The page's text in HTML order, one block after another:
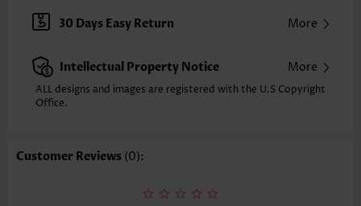
Waist Type:
Composition:
82% Nylon 18% Spandex
Selling Point: High elasticity/High stretch,Regular
Function: Tummy Control
30 Days Easy Return More
Intellectual Property Notice More
ALL designs and images are registered with the U.S Copyright
Office.
Customer Reviews (0):